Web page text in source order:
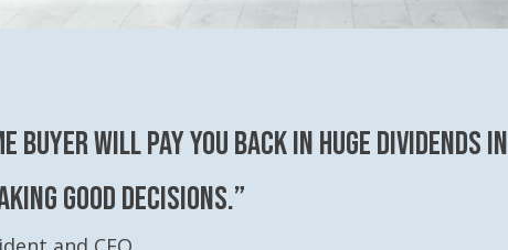
Buyer will pay you back in huge dividends in
good decisions.”